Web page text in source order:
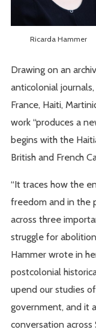
Ricarda Hammer
Drawing on an
anticolonial
France, Haiti,
work “produces a
begins with the
British and French
“It traces how the
freedom and in the
across three
struggle for
Hammer wrote in
postcolonial
upend our studies
government, and it
conversation across